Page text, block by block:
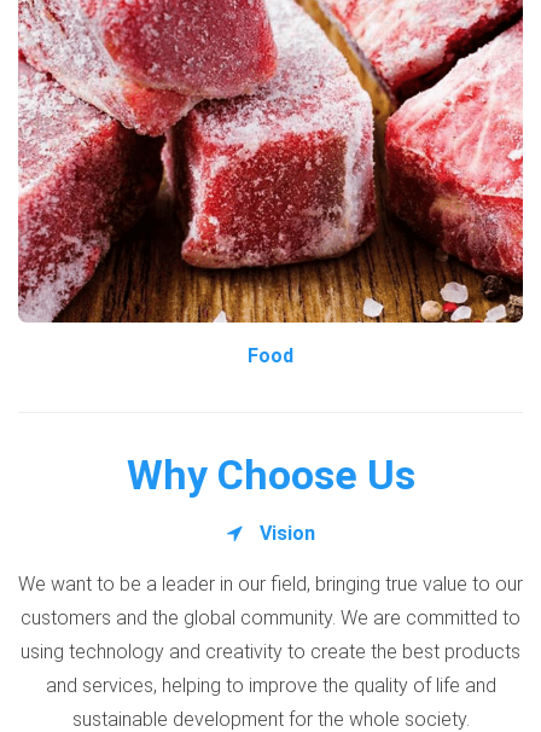
Food
Why Choose Us
Vision
We want to be a leader in our field, bringing true value to our
customers and the global community. We are committed to
using technology and creativity to create the best products
and services, helping to improve the quality of life and
sustainable development for the whole society.